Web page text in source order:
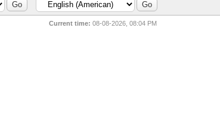
Current time: 08-08-2026, 08:04 PM